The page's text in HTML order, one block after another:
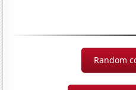
Random